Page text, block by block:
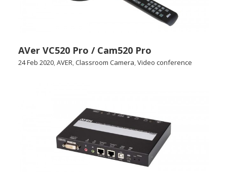
AVer VC520 Pro / Cam520 Pro
24 Feb 2020,AVER,Classroom Camera,Video conference